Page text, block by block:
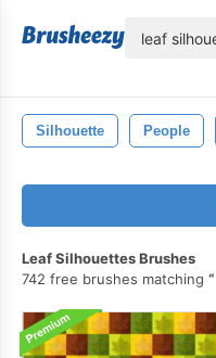
Silhouette People
Leaf Silhouettes Brushes
742 free brushes matching